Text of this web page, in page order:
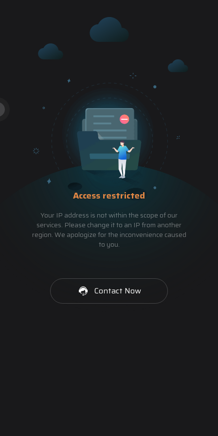
Access restricted
Your IP address is not within the scope of our
services. Please change it to an IP from another
region. We apologize for the inconvenience caused
to you.
Contact Now